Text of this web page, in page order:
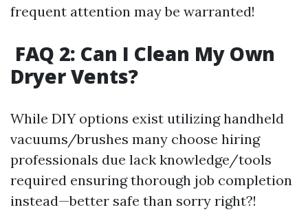
frequent attention may be warranted!
FAQ 2: Can I Clean My Own
Dryer Vents?
While DIY options exist utilizing handheld
vacuums/brushes many choose hiring
professionals due lack knowledge/tools
required ensuring thorough job completion
instead—better safe than sorry right?!